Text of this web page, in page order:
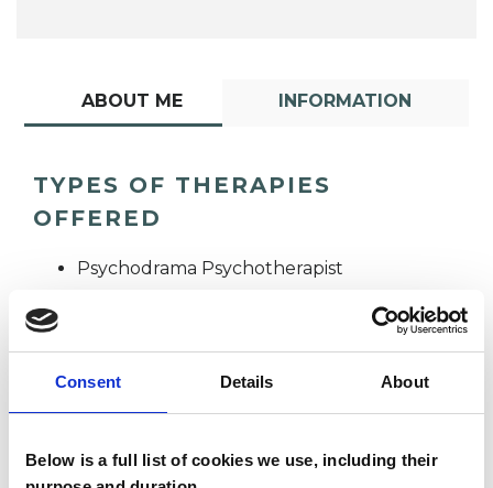
Consent Details About
Below is a full list of cookies we use, including their
ABOUT ME INFORMATION
TYPES OF THERAPIES
OFFERED
Psychodrama Psychotherapist
Zoli Figusch